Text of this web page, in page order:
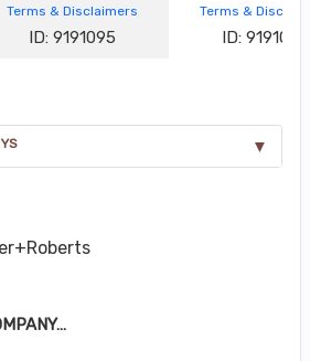
Terms & Disclaimers
ID: 9191095
Terms &
ID: 9191096